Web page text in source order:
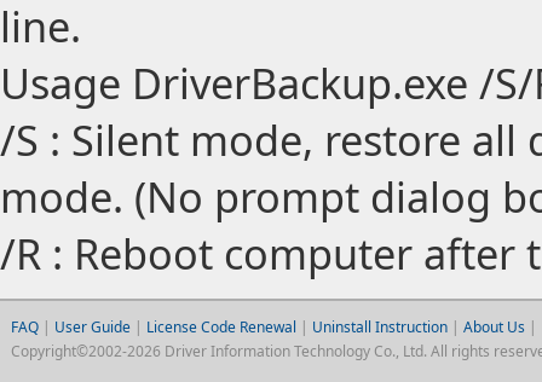
line.
Usage DriverBackup.exe /S/
/S : Silent mode, restore
mode. (No prompt dialog
/R : Reboot computer after
FAQ| User Guide| License Code Renewal | Uninstall Instruction| About Us |
Copyright©2002-2026 Driver Information Technology Co., Ltd. All rights